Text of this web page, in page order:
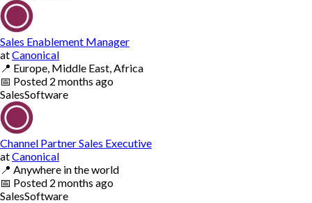
Sales Enablement Manager
atCanonical
📍 Europe, Middle East, Africa
📅 Posted 2 months ago
SalesSoftware
Channel Partner Sales Executive
atCanonical
📍 Anywhere in the world
📅 Posted 2 months ago
SalesSoftware